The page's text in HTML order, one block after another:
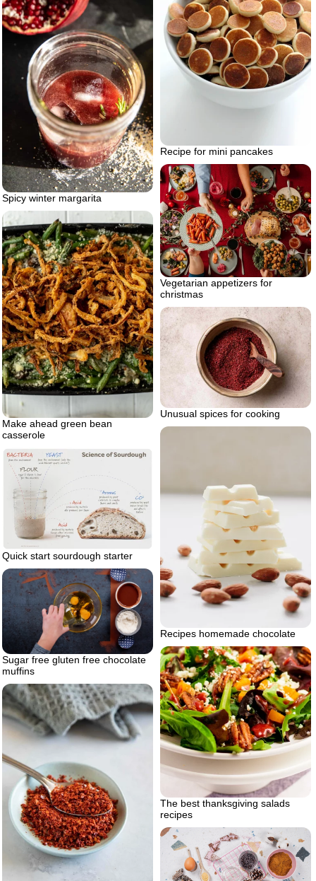
Recipe for mini pancakes
Spicy winter margarita
Vegetarian appetizers for
christmas
Make ahead green bean
casserole
Unusual spices for cooking
Recipes homemade chocolate
Quick start sourdough starter
Sugar free gluten free chocolate
muffins
The best thanksgiving salads
recipes